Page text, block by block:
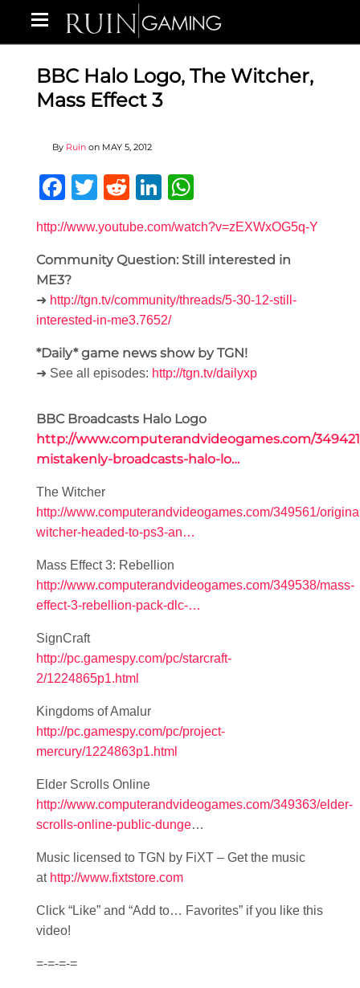
BBC Halo Logo, The Witcher,
Mass Effect 3
By Ruin on MAY 5, 2012
Facebook
Twitter
RedditLinkedIn
http://www.youtube.com/watch?v=zEXWxOG5q-Y
Community Question: Still interested in
ME3?
➜ http://tgn.tv/community/threads/5-30-12-still-
interested-in-me3.7652/
*Daily* game news show by TGN!
➜ See all episodes: http://tgn.tv/dailyxp
BBC Broadcasts Halo Logo
http://www.computerandvideogames.com/
mistakenly-broadcasts-halo-lo…
The Witcher
http://www.computerandvideogames.com/349561/
witcher-headed-to-ps3-an…
Mass Effect 3: Rebellion
http://www.computerandvideogames.com/349538/mass-
effect-3-rebellion-pack-dlc-…
SignCraft
http://pc.gamespy.com/pc/starcraft-
2/1224865p1.html
Kingdoms of Amalur
http://pc.gamespy.com/pc/project-
mercury/1224863p1.html
Elder Scrolls Online
http://www.computerandvideogames.com/349363/elder-
scrolls-online-public-dunge…
Music licensed to TGN by FiXT – Get the music
at http://www.fixtstore.com
Click “Like” and “Add to… Favorites” if you like this
video!
=-=-=-=